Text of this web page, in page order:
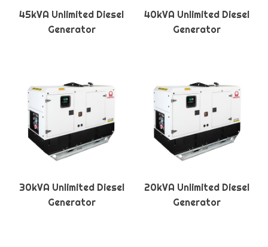
45kVA Unlimited Diesel
Generator
40kVA Unlimited Diesel
Generator
30kVA Unlimited Diesel
Generator
20kVA Unlimited Diesel
Generator